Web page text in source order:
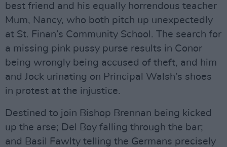
best friend and his equally horrendous teacher
Mum, Nancy, who both pitch up unexpectedly
at St. Finan’s Community School. The search for
a missing pink pussy purse results in Conor
being wrongly being accused of theft, and him
and Jock urinating on Principal Walsh’s shoes
in protest at the injustice.
Destined to join Bishop Brennan being kicked
up the arse; Del Boy falling through the bar;
and Basil Fawlty telling the Germans precisely